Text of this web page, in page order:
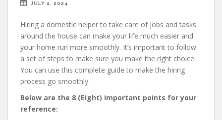
JULY 1, 2024
Hiring a domestic helper to take care of jobs and tasks
around the house can make your life much easier and
your home run more smoothly. It’s important to follow
a set of steps to make sure you make the right choice.
You can use this complete guide to make the hiring
process go smoothly.
Below are the 8 (Eight) important points for your
reference: